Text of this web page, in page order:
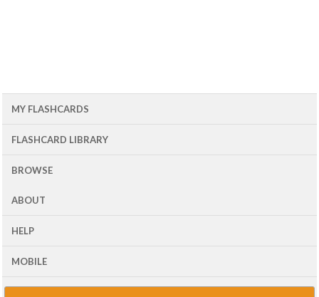
MY FLASHCARDS
FLASHCARD LIBRARY
BROWSE
ABOUT
HELP
MOBILE